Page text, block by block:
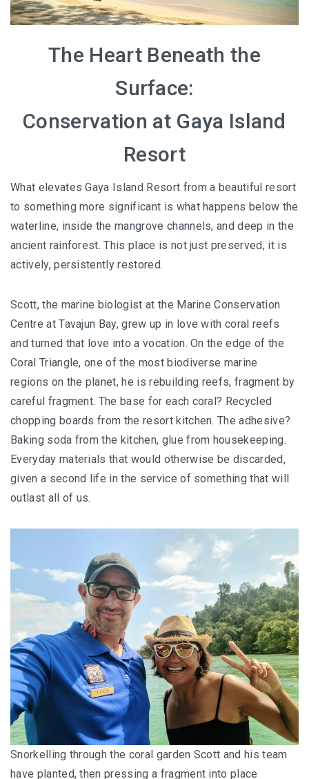
The Heart Beneath the
Surface:
Conservation at Gaya Island
Resort
What elevates Gaya Island Resort from a beautiful resort
to something more significant is what happens below the
waterline, inside the mangrove channels, and deep in the
ancient rainforest. This place is not just preserved, it is
actively, persistently restored.
Scott, the marine biologist at the Marine Conservation
Centre at Tavajun Bay, grew up in love with coral reefs
and turned that love into a vocation. On the edge of the
Coral Triangle, one of the most biodiverse marine
regions on the planet, he is rebuilding reefs, fragment by
careful fragment. The base for each coral? Recycled
chopping boards from the resort kitchen. The adhesive?
Baking soda from the kitchen, glue from housekeeping.
Everyday materials that would otherwise be discarded,
given a second life in the service of something that will
outlast all of us.
Snorkelling through the coral garden Scott and his team
have planted, then pressing a fragment into place